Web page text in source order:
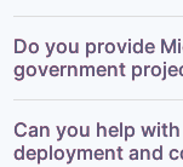
Do you provide
government
Can you help
deployment and